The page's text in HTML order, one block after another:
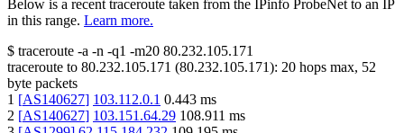
Below is a recent traceroute taken from the IPinfo ProbeNet to an IP
in this range. Learn more.
$ traceroute -a -n -q1 -m20 80.232.105.171
traceroute to 80.232.105.171 (80.232.105.171): 20 hops max, 52
byte packets
1 [AS140627] 103.112.0.1 0.443 ms
2 [AS140627] 103.151.64.29 108.911 ms